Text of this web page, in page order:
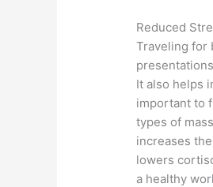
Reduced
Traveling for
It also helps
important to
types of
increases
lowers
a healthy